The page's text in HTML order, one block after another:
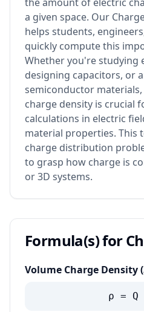
a given space. Our
helps students,
quickly compute this
Whether you're studying
designing capacitors, or
semiconductor
charge density is crucial
calculations in electric
material properties. This
charge distribution
to grasp how charge is
or 3D systems.
Formula(s) for
Volume Charge Density
ρ =